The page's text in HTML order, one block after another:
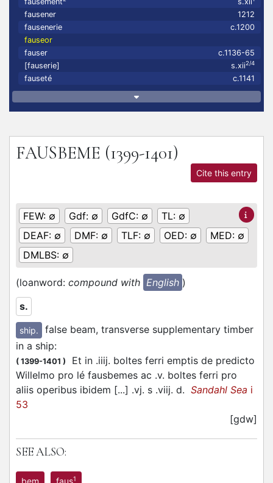
fausener
1212
fausenerie
c.1200
fauseor
fauser
c.1136-65
[fauserie]
s.xii2/4
fauseté c.1141
FAUSBEME (1399-1401)
Cite this entry
FEW: ∅ Gdf: ∅ GdfC: ∅ TL: ∅
DEAF: ∅ DMF: ∅ TLF: ∅ OED: ∅ MED: ∅
DMLBS: ∅
(loanword: compound with English )
s.
ship.
false beam, transverse supplementary timber
in a ship:
( 1399-1401 )
Et in .iiij. boltes ferri emptis de predicto
Willelmo pro lé fausbemes ac .v. boltes ferri pro
aliis operibus ibidem [...] .vj. s .viij. d. Sandahl Sea i
53
[gdw]
SEE ALSO:
1